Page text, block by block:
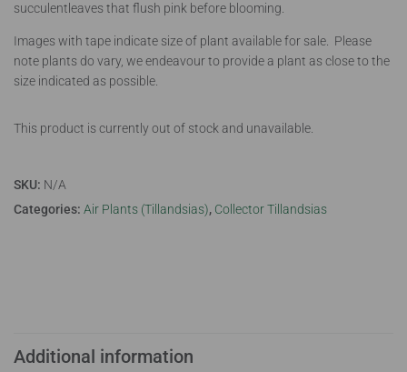
succulentleaves that flush pink before blooming.
Images with tape indicate size of plant available for sale. Please
note plants do vary, we endeavour to provide a plant as close to the
size indicated as possible.
This product is currently out of stock and unavailable.
SKU: N/A
Categories: Air Plants (Tillandsias), Collector Tillandsias
Additional information